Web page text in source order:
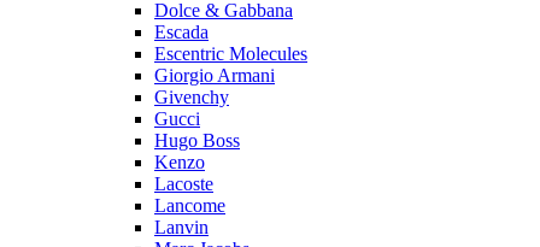
Dolce & Gabbana
Escada
Escentric Molecules
Giorgio Armani
Givenchy
Gucci
Hugo Boss
Kenzo
Lacoste
Lancome
Lanvin